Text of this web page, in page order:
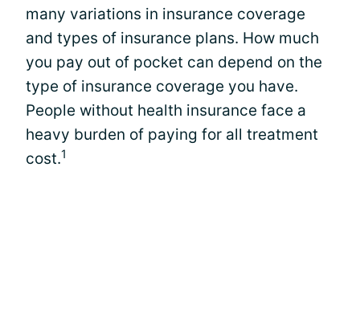
many variations in insurance coverage
and types of insurance plans. How much
you pay out of pocket can depend on the
type of insurance coverage you have.
People without health insurance face a
heavy burden of paying for all treatment
cost.1